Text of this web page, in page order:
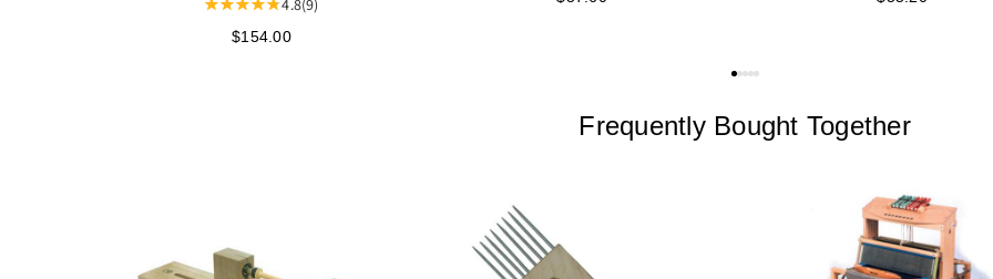
4.8(9)
$154.00
Frequently Bought Together